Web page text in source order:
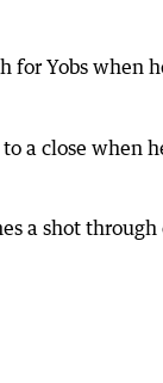
for Yobs when
a close when